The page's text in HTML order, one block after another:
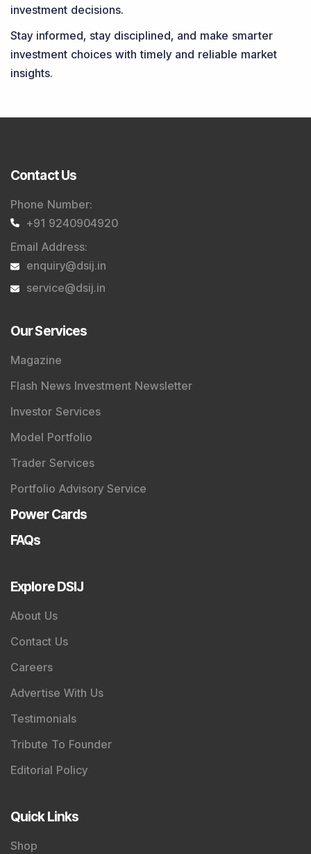
investment decisions.
Stay informed, stay disciplined, and make smarter
investment choices with timely and reliable market
insights.
Contact Us
Phone Number:
+91 9240904920
Email Address:
enquiry@dsij.in
service@dsij.in
Our Services
Magazine
Flash News Investment Newsletter
Investor Services
Model Portfolio
Trader Services
Portfolio Advisory Service
Power Cards
FAQs
Explore DSIJ
About Us
Contact Us
Careers
Advertise With Us
Testimonials
Tribute To Founder
Editorial Policy
Quick Links
Shop